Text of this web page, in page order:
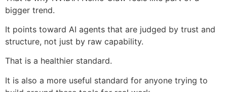
bigger trend.
It points toward AI agents that are judged by trust and
structure, not just by raw capability.
That is a healthier standard.
It is also a more useful standard for anyone trying to